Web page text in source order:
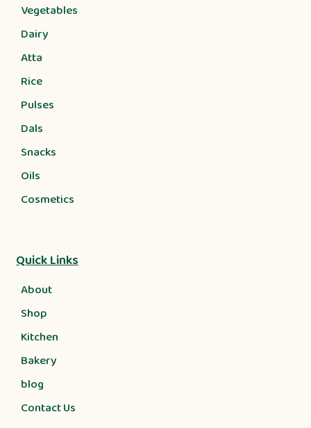
Vegetables
Dairy
Atta
Rice
Pulses
Dals
Snacks
Oils
Cosmetics
Quick Links
About
Shop
Kitchen
Bakery
blog
Contact Us